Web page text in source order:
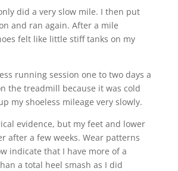
did a very slow mile. I then put
and ran again. After a mile
felt like little stiff tanks on my
running session one to two days a
the treadmill because it was cold
my shoeless mileage very slowly.
evidence, but my feet and lower
after a few weeks. Wear patterns
indicate that I have more of a
a total heel smash as I did